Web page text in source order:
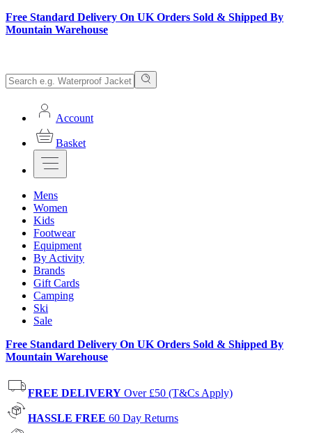
Free Standard Delivery On UK Orders Sold & Shipped By
Mountain Warehouse
Account
Basket
Mens
Women
Kids
Footwear
Equipment
By Activity
Brands
Gift Cards
Camping
Ski
Sale
Free Standard Delivery On UK Orders Sold & Shipped By
Mountain Warehouse
FREE DELIVERY Over £50 (T&Cs Apply)
HASSLE FREE 60 Day Returns